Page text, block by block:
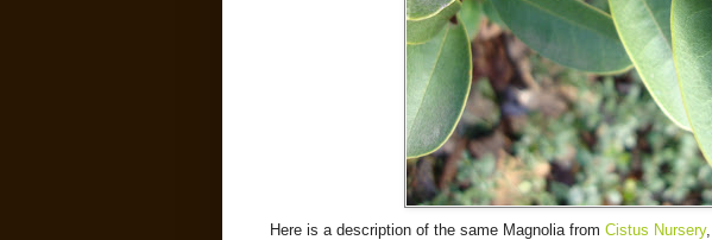
Here is a description of the same Magnolia from Cistus Nursery